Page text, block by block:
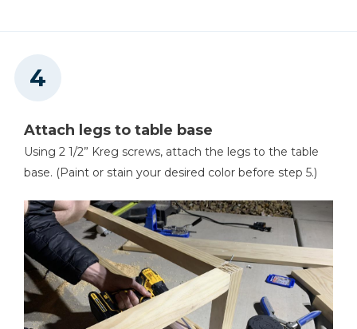
Attach legs to table base
Using 2 1/2” Kreg screws, attach the legs to the table
base. (Paint or stain your desired color before step 5.)